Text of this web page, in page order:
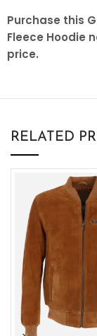
Purchase this
Fleece Hoodie
price.
RELATED